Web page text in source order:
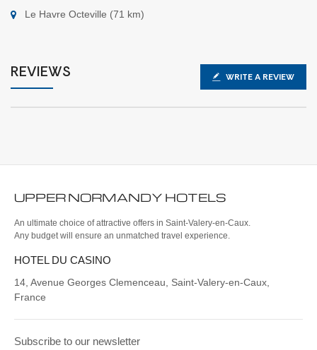
Le Havre Octeville (71 km)
REVIEWS WRITE A REVIEW
UPPER NORMANDY HOTELS
An ultimate choice of attractive offers in Saint-Valery-en-Caux.
Any budget will ensure an unmatched travel experience.
HOTEL DU CASINO
14, Avenue Georges Clemenceau, Saint-Valery-en-Caux,
France
Subscribe to our newsletter